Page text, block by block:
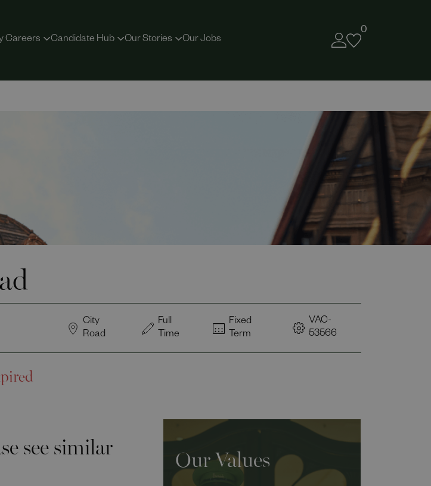
Careers Candidate Hub Our Stories Our Jobs
0
Full
Time
Fixed
Term
City
Road
VAC-
53566
see similar Our Values